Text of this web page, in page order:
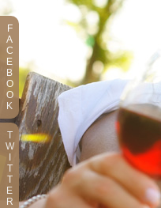
F
A
C
E
B
O
O
K
T
W
T
T
E
R